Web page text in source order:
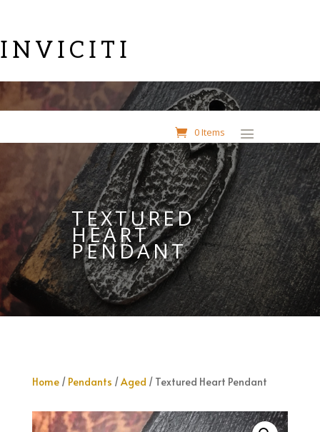
INVICITI
0 Items
TEXTURED
HEART
PENDANT
Home/ Pendants /Aged / Textured Heart Pendant